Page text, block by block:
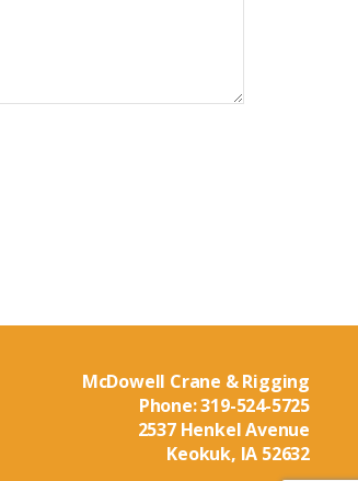
McDowell Crane & Rigging
Phone:319-524-5725
2537 Henkel Avenue
Keokuk, IA 52632